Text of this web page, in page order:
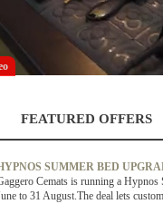
FEATURED OFFERS
SUMMER BED
Cemats is running a Hypnos
to 31 August.The deal lets